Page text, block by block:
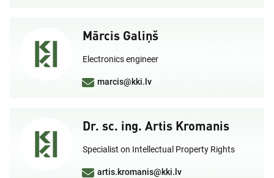
Mārcis Galiņš
Electronics engineer
marcis@kki.lv
Dr. sc. ing. Artis Kromanis
Specialist on Intellectual Property Rights
artis.kromanis@kki.lv